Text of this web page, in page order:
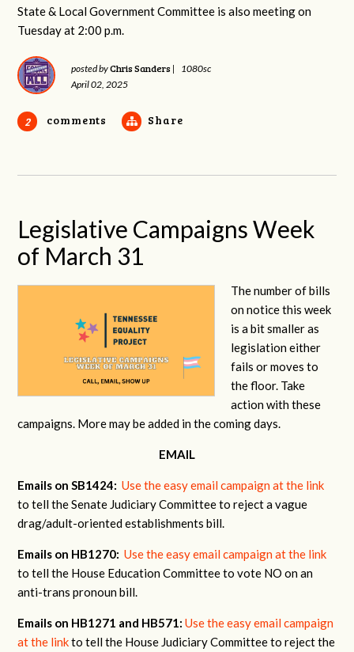
State & Local Government Committee is also meeting on
Tuesday at 2:00 p.m.
posted byChris Sanders |
1080sc
April 02, 2025
2 comments Share
Legislative Campaigns Week
of March 31
The number of bills
on notice this week
is a bit smaller as
legislation either
fails or moves to
the floor. Take
action with these
campaigns. More may be added in the coming days.
EMAIL
Emails on SB1424:Use the easy email campaign at the link
to tell the Senate Judiciary Committee to reject a vague
drag/adult-oriented establishments bill.
Emails on HB1270:Use the easy email campaign at the link
to tell the House Education Committee to vote NO on an
anti-trans pronoun bill.
Emails on HB1271 and HB571:Use the easy email campaign
at the linkto tell the House Judiciary Committee to reject the